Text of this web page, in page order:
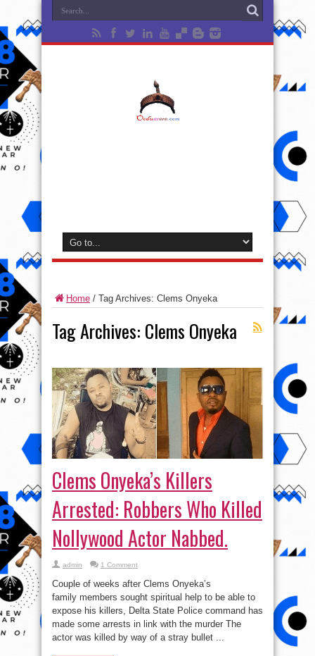
Home / Tag Archives: Clems Onyeka
Tag Archives: Clems Onyeka
Clems Onyeka’s Killers
Arrested: Robbers Who Killed
Nollywood Actor Nabbed.
admin 1 Comment
Couple of weeks after Clems Onyeka’s
family members sought spiritual help to be able to
expose his killers, Delta State Police command has
made some arrests in link with the murder The
actor was killed by way of a stray bullet ...